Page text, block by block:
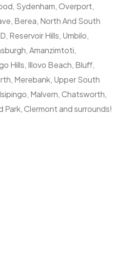
Sydenham, Overport,
Berea, North And South
Reservoir Hills, Umbilo,
Amanzimtoti,
Hills, Illovo Beach, Bluff,
Merebank, Upper South
Malvern, Chatsworth,
Park, Clermont and surrounds!